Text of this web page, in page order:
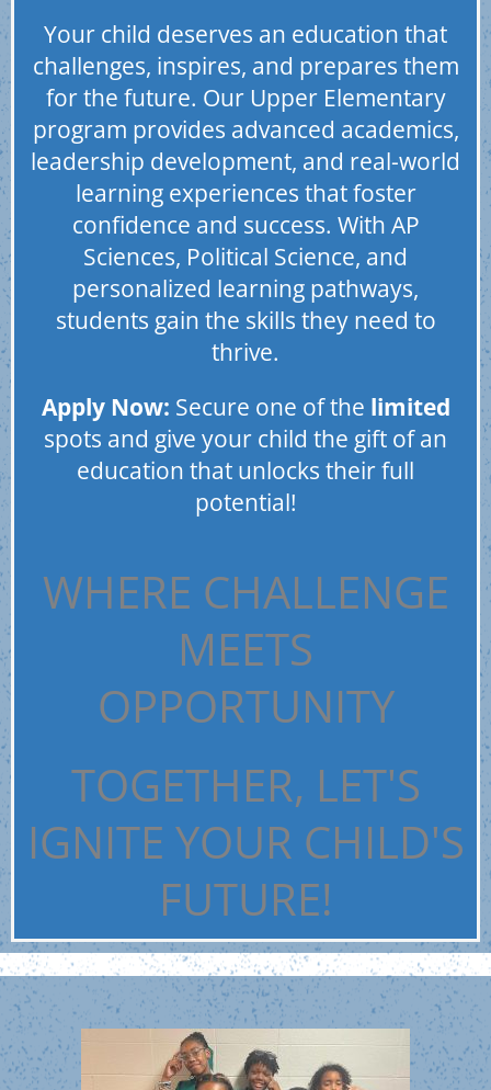
Your child deserves an education that
challenges, inspires, and prepares them
for the future. Our Upper Elementary
program provides advanced academics,
leadership development, and real-world
learning experiences that foster
confidence and success. With AP
Sciences, Political Science, and
personalized learning pathways,
students gain the skills they need to
thrive.
Apply Now: Secure one of the limited
spots and give your child the gift of an
education that unlocks their full
potential!
WHERE CHALLENGE
MEETS
OPPORTUNITY
TOGETHER, LET'S
IGNITE YOUR CHILD'S
FUTURE!